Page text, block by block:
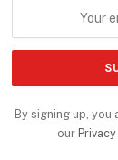
By signing up,
our